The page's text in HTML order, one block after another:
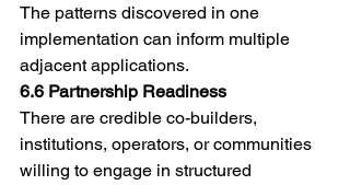
The patterns discovered in one
implementation can inform multiple
adjacent applications.
6.6 Partnership Readiness
There are credible co-builders,
institutions, operators, or communities
willing to engage in structured